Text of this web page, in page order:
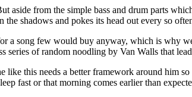
from the simple bass and drum parts
shadows and pokes its head out every so
a song few would buy anyway, which is why
series of random noodling by Van Walls that
this needs a better framework around him
fast or that morning comes earlier than